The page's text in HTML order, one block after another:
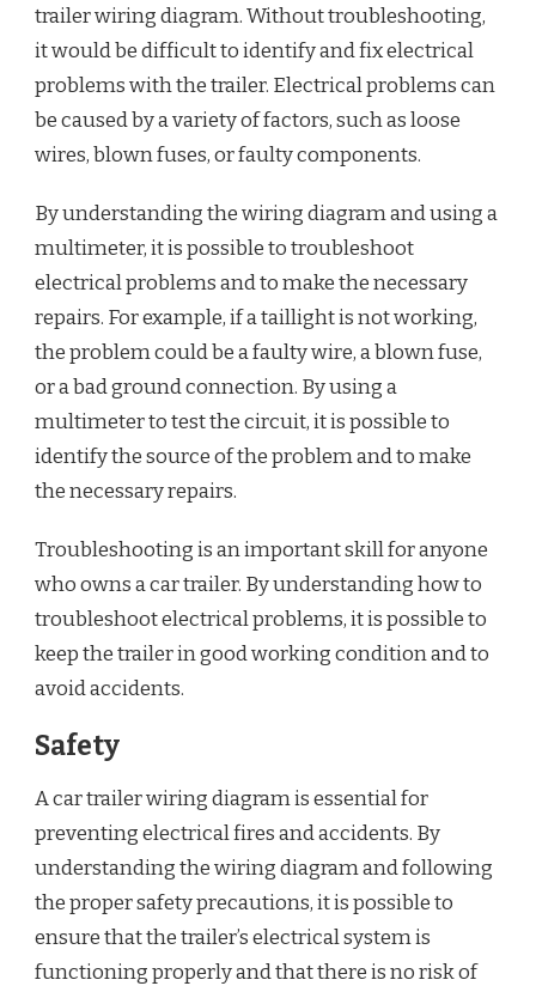
trailer wiring diagram. Without troubleshooting,
it would be difficult to identify and fix electrical
problems with the trailer. Electrical problems can
be caused by a variety of factors, such as loose
wires, blown fuses, or faulty components.
By understanding the wiring diagram and using a
multimeter, it is possible to troubleshoot
electrical problems and to make the necessary
repairs. For example, if a taillight is not working,
the problem could be a faulty wire, a blown fuse,
or a bad ground connection. By using a
multimeter to test the circuit, it is possible to
identify the source of the problem and to make
the necessary repairs.
Troubleshooting is an important skill for anyone
who owns a car trailer. By understanding how to
troubleshoot electrical problems, it is possible to
keep the trailer in good working condition and to
avoid accidents.
Safety
A car trailer wiring diagram is essential for
preventing electrical fires and accidents. By
understanding the wiring diagram and following
the proper safety precautions, it is possible to
ensure that the trailer’s electrical system is
functioning properly and that there is no risk of